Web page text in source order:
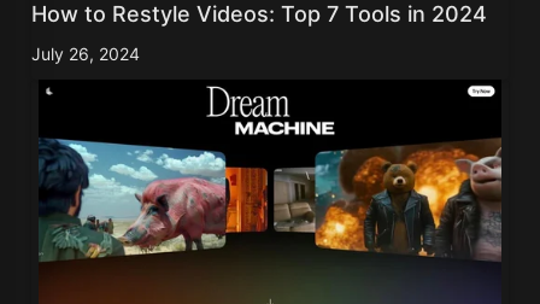
How to Restyle Videos: Top 7 Tools in 2024
July 26, 2024